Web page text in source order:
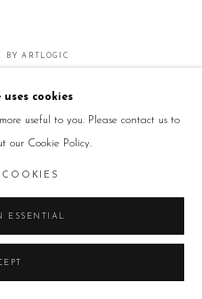
BY ARTLOGIC
uses cookies
useful to you. Please contact us to
our Cookie Policy.
COOKIES
ESSENTIAL